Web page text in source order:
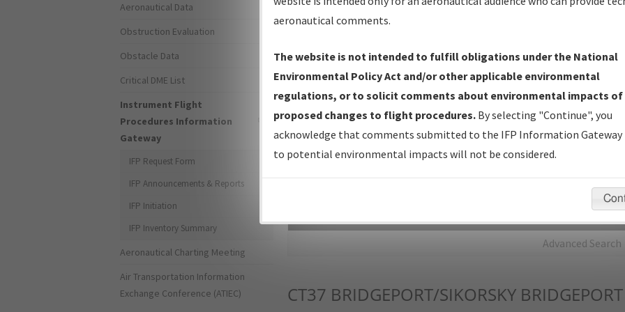
IFP Production Plan— Current IFPs under Development or
Amendments with Tentative Publication Date and Status.
IFP Coordination— All coordinated developed/amended procedure
forms forwarded to Flight Check or Charting for publication.
IFP Documents - Navigation Database Review (NDBR) —
Repository and Source Documents used for Data Validation of
Advanced Search
CT37 BRIDGEPORT/SIKORSKY BRIDGEPORT
Aeronautical Data
Obstruction Evaluation
Obstacle Data
Critical DME List
Instrument Flight
Procedures Information
Gateway
IFP Request Form
IFP Announcements & Reports
IFP Initiation
IFP Inventory Summary
Aeronautical Charting Meeting
Air Transportation Information
Exchange Conference (ATIEC)
aeronautical comments.
The website is not intended to fulfill obligations under the National
Environmental Policy Act and/or other applicable environmental
regulations, or to solicit comments about environmental impacts of
proposed changes to flight procedures. By selecting "Continue", you
acknowledge that comments submitted to the IFP Information Gateway
to potential environmental impacts will not be considered.